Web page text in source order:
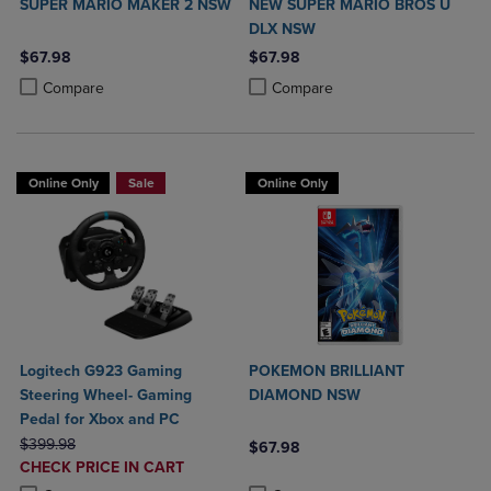
SUPER MARIO MAKER 2 NSW
$67.98
Compare
Product added, Select 2 to 4 Products to Compare, Items added for
Product removed, Select 2 to 4 Products to Compare, Items added
NEW SUPER MARIO BROS U
DLX NSW
$67.98
Compare
Product added, Select 2 to 4
Product removed, Select 2 to 4
Online Only Sale
Logitech G923 Gaming
Steering Wheel- Gaming
Pedal for Xbox and PC
ORIGINAL PRICE
$399.98
DISCOUNTED
PRICE
CHECK PRICE IN CART
Online Only
POKEMON BRILLIANT
DIAMOND NSW
$67.98